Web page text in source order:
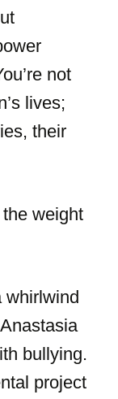
not
lives;
their
weight
whirlwind
bullying.
project